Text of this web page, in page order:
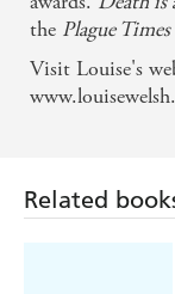
It is the sheer
distorted world
I wasn't sure
the fast pace of
the Plague Times
Visit Louise's
Related